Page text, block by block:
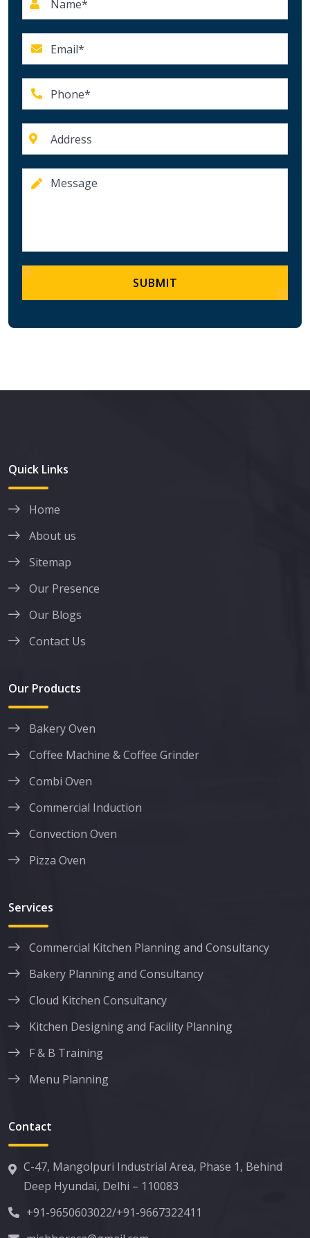
SUBMIT
Quick Links
Home
About us
Sitemap
Our Presence
Our Blogs
Contact Us
Our Products
Bakery Oven
Coffee Machine & Coffee Grinder
Combi Oven
Commercial Induction
Convection Oven
Pizza Oven
Services
Commercial Kitchen Planning and Consultancy
Bakery Planning and Consultancy
Cloud Kitchen Consultancy
Kitchen Designing and Facility Planning
F & B Training
Menu Planning
Contact
C-47, Mangolpuri Industrial Area, Phase 1, Behind
Deep Hyundai, Delhi – 110083
+91-9650603022/+91-9667322411